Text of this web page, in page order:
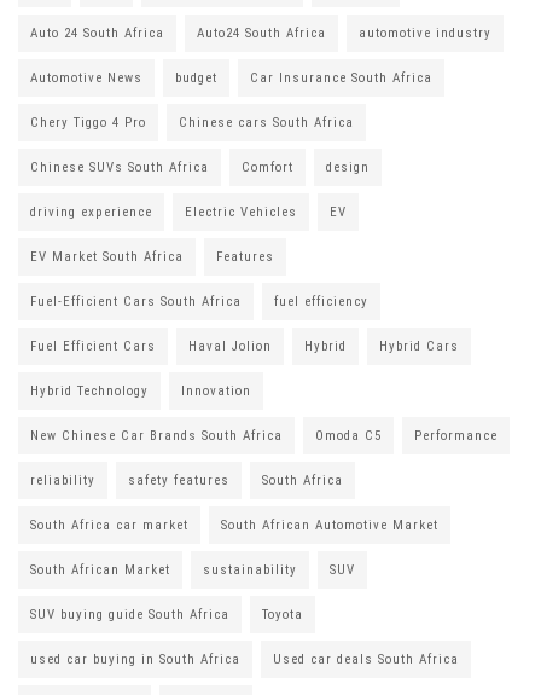
Auto 24 South Africa Auto24 South Africa automotive industry
Automotive News budget Car Insurance South Africa
Chery Tiggo 4 Pro Chinese cars South Africa
Chinese SUVs South Africa Comfort design
driving experience Electric Vehicles EV
EV Market South Africa Features
Fuel-Efficient Cars South Africa fuel efficiency
Fuel Efficient Cars Haval Jolion Hybrid Hybrid Cars
Hybrid Technology Innovation
New Chinese Car Brands South Africa Omoda C5 Performance
reliability safety features South Africa
South Africa car market South African Automotive Market
South African Market sustainability SUV
SUV buying guide South Africa Toyota
used car buying in South Africa Used car deals South Africa